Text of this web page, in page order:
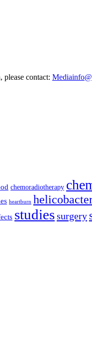
please contact:
chemoradiotherapy
heartburn
studiessurgery